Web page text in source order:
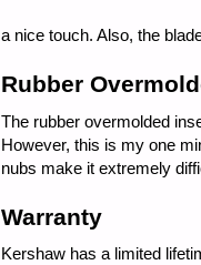
a nice touch. Also, the
Rubber
The rubber overmolded
However, this is my one
nubs make it extremely
Warranty
Kershaw has a limited